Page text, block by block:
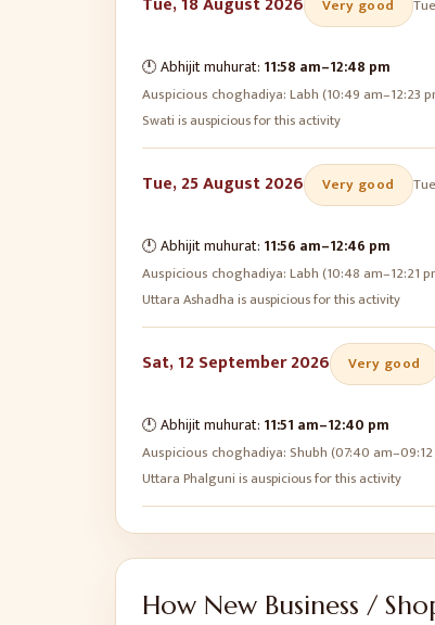
Very good
🕛 Abhijit muhurat: 11:58 am–12:48 pm
Auspicious choghadiya:Labh (10:49 am–12:23
Swati is auspicious for this activity
Tue, 25 August 2026 Very good
🕛 Abhijit muhurat: 11:56 am–12:46 pm
Auspicious choghadiya:Labh (10:48 am–12:21
Uttara Ashadha is auspicious for this activity
Sat, 12 September 2026 Very good
🕛 Abhijit muhurat: 11:51 am–12:40 pm
Auspicious choghadiya: Shubh (07:40
Uttara Phalguni is auspicious for this activity
How New Business /